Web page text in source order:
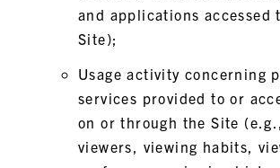
and applications accessed
Site);
Usage activity concerning
services provided to or
on or through the Site
viewers, viewing habits,